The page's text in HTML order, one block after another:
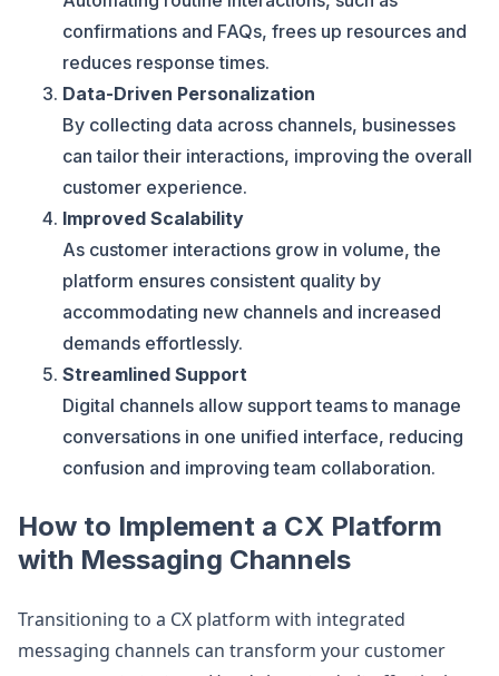
confirmations and FAQs, frees up resources and
reduces response times.
Data-Driven Personalization
By collecting data across channels, businesses
can tailor their interactions, improving the overall
customer experience.
Improved Scalability
As customer interactions grow in volume, the
platform ensures consistent quality by
accommodating new channels and increased
demands effortlessly.
Streamlined Support
Digital channels allow support teams to manage
conversations in one unified interface, reducing
confusion and improving team collaboration.
How to Implement a CX Platform
with Messaging Channels
Transitioning to a CX platform with integrated
messaging channels can transform your customer